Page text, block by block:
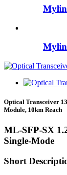
Optical Transceiver
Module, 10km Reach
ML-SFP-SX
Single-Mode
Short